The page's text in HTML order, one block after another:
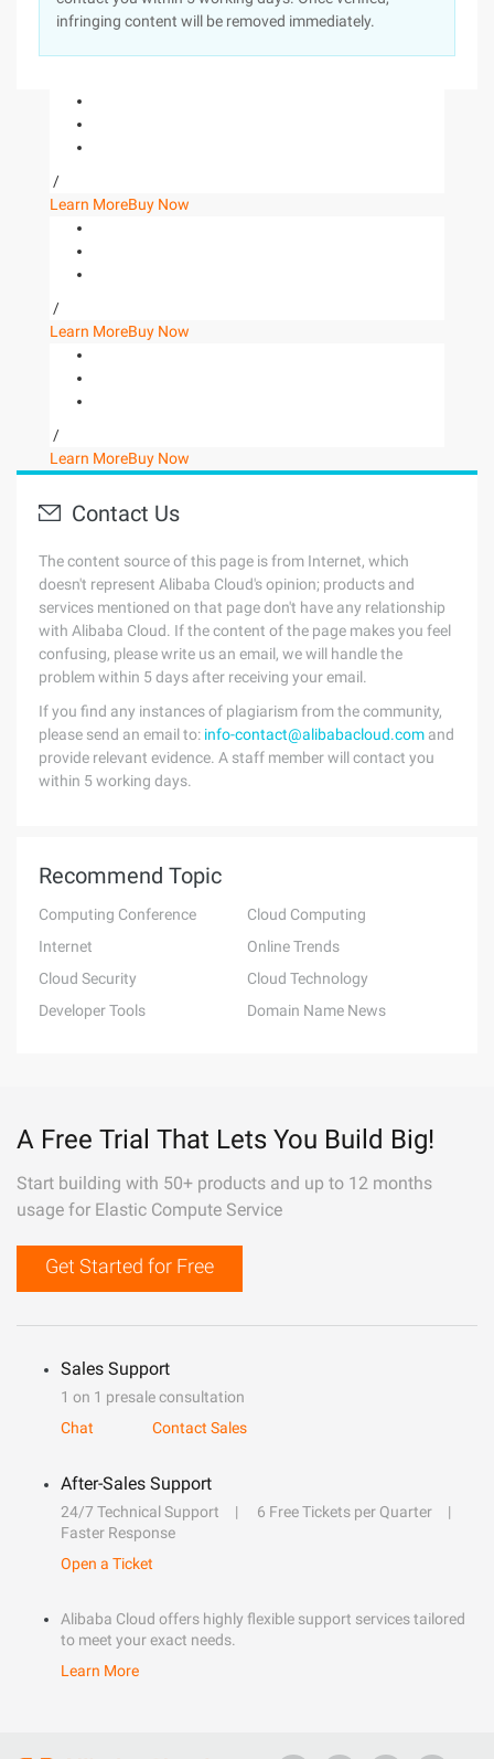
infringing content will be removed immediately.
/
Learn MoreBuy Now
/
Learn MoreBuy Now
/
Learn MoreBuy Now
Contact Us
The content source of this page is from Internet, which
doesn't represent Alibaba Cloud's opinion; products and
services mentioned on that page don't have any relationship
with Alibaba Cloud. If the content of the page makes you feel
confusing, please write us an email, we will handle the
problem within 5 days after receiving your email.
If you find any instances of plagiarism from the community,
please send an email to: info-contact@alibabacloud.com and
provide relevant evidence. A staff member will contact you
within 5 working days.
Recommend Topic
Computing Conference
Cloud Computing
Internet
Online Trends
Cloud Security
Cloud Technology
Developer Tools
Domain Name News
A Free Trial That Lets You Build Big!
Start building with 50+ products and up to 12 months
usage for Elastic Compute Service
Get Started for Free
Sales Support
1 on 1 presale consultation
Chat
Contact Sales
After-Sales Support
24/7 Technical Support
6 Free Tickets per Quarter
Faster Response
Open a Ticket
Alibaba Cloud offers highly flexible support services tailored
to meet your exact needs.
Learn More